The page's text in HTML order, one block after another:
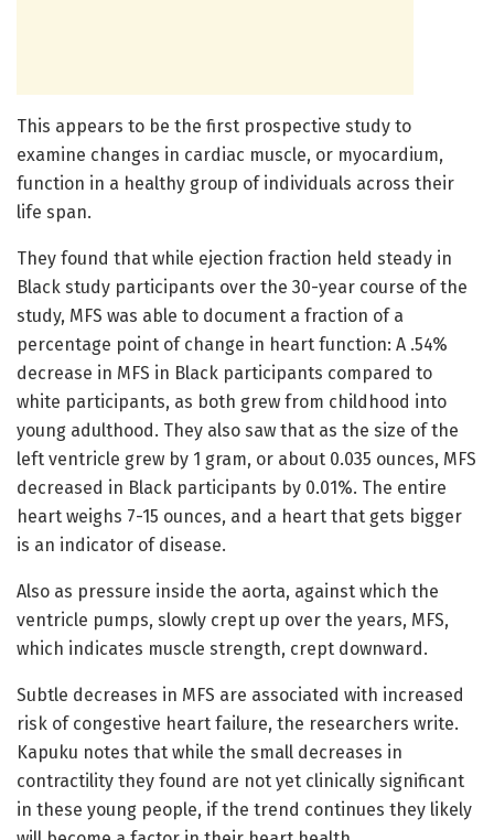
This appears to be the first prospective study to
examine changes in cardiac muscle, or myocardium,
function in a healthy group of individuals across their
life span.
They found that while ejection fraction held steady in
Black study participants over the 30-year course of the
study, MFS was able to document a fraction of a
percentage point of change in heart function: A .54%
decrease in MFS in Black participants compared to
white participants, as both grew from childhood into
young adulthood. They also saw that as the size of the
left ventricle grew by 1 gram, or about 0.035 ounces, MFS
decreased in Black participants by 0.01%. The entire
heart weighs 7-15 ounces, and a heart that gets bigger
is an indicator of disease.
Also as pressure inside the aorta, against which the
ventricle pumps, slowly crept up over the years, MFS,
which indicates muscle strength, crept downward.
Subtle decreases in MFS are associated with increased
risk of congestive heart failure, the researchers write.
Kapuku notes that while the small decreases in
contractility they found are not yet clinically significant
in these young people, if the trend continues they likely